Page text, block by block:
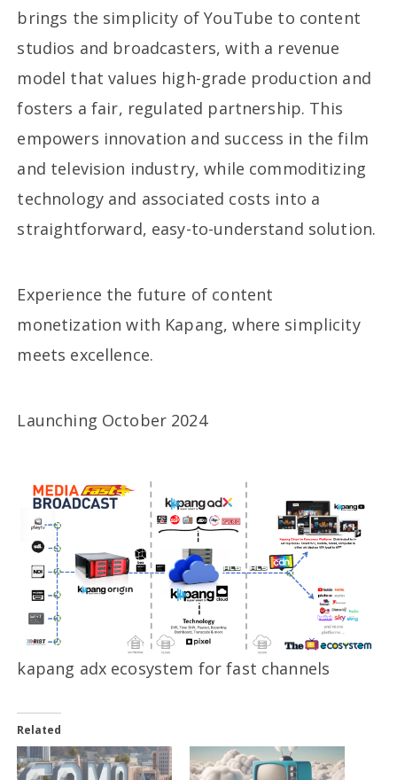
brings the simplicity of YouTube to content
studios and broadcasters, with a revenue
model that values high-grade production and
fosters a fair, regulated partnership. This
empowers innovation and success in the film
and television industry, while commoditizing
technology and associated costs into a
straightforward, easy-to-understand solution.
Experience the future of content
monetization with Kapang, where simplicity
meets excellence.
Launching October 2024
kapang adx ecosystem for fast channels
Related